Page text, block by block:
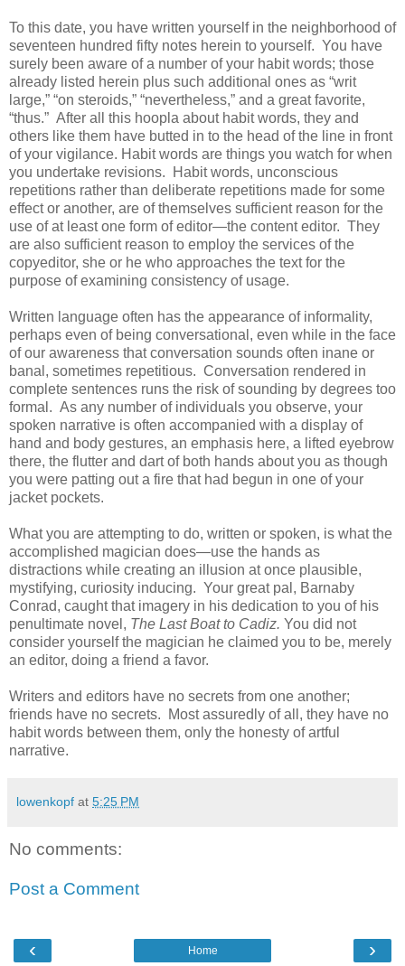
To this date, you have written yourself in the neighborhood of
seventeen hundred fifty notes herein to yourself. You have
surely been aware of a number of your habit words; those
already listed herein plus such additional ones as “writ
large,” “on steroids,” “nevertheless,” and a great favorite,
“thus.” After all this hoopla about habit words, they and
others like them have butted in to the head of the line in front
of your vigilance. Habit words are things you watch for when
you undertake revisions. Habit words, unconscious
repetitions rather than deliberate repetitions made for some
effect or another, are of themselves sufficient reason for the
use of at least one form of editor—the content editor. They
are also sufficient reason to employ the services of the
copyeditor, she or he who approaches the text for the
purpose of examining consistency of usage.
Written language often has the appearance of informality,
perhaps even of being conversational, even while in the face
of our awareness that conversation sounds often inane or
banal, sometimes repetitious. Conversation rendered in
complete sentences runs the risk of sounding by degrees too
formal. As any number of individuals you observe, your
spoken narrative is often accompanied with a display of
hand and body gestures, an emphasis here, a lifted eyebrow
there, the flutter and dart of both hands about you as though
you were patting out a fire that had begun in one of your
jacket pockets.
What you are attempting to do, written or spoken, is what the
accomplished magician does—use the hands as
distractions while creating an illusion at once plausible,
mystifying, curiosity inducing. Your great pal, Barnaby
Conrad, caught that imagery in his dedication to you of his
penultimate novel, The Last Boat to Cadiz. You did not
consider yourself the magician he claimed you to be, merely
an editor, doing a friend a favor.
Writers and editors have no secrets from one another;
friends have no secrets. Most assuredly of all, they have no
habit words between them, only the honesty of artful
narrative.
lowenkopf at 5:25 PM
No comments:
Post a Comment
‹ ›
Home